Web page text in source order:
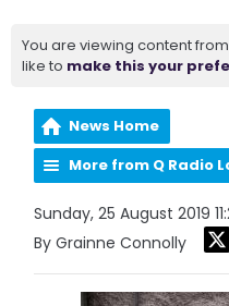
You are viewing content
like to make this your
News Home
More from Q Radio
Sunday, 25 August 2019
By Grainne Connolly